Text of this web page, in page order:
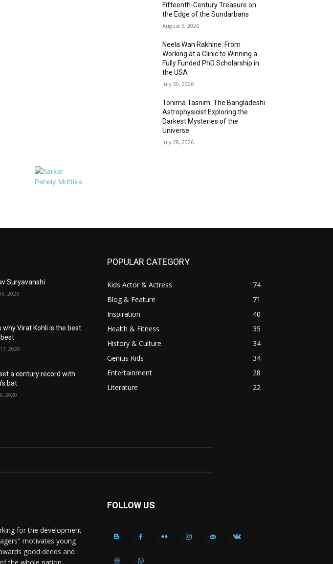
Fifteenth-Century Treasure on
the Edge of the Sundarbans
August 5, 2026
Neela Wan Rakhine: From
Working at a Clinic to Winning a
Fully Funded PhD Scholarship in
the USA
July 30, 2026
Tonima Tasnim: The Bangladeshi
Astrophysicist Exploring the
Darkest Mysteries of the
Universe
July 28, 2026
Suryavanshi
2025
why Virat Kohli is the best
2020
a century record with
bat
2020
POPULAR CATEGORY
Kids Actor & Actress
74
Blog & Feature
71
Inspiration
40
Health & Fitness
35
History & Culture
34
Genius Kids
34
Entertainment
28
Literature
22
for the development
motivates young
good deeds and
FOLLOW US